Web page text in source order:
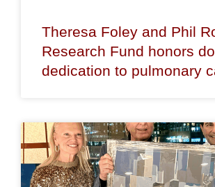
Theresa Foley and Phil
Research Fund honors
dedication to pulmonary